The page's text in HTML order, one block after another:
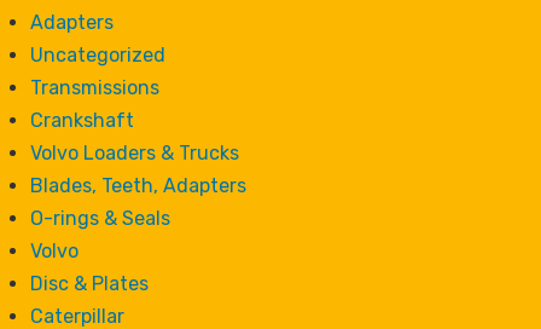
Adapters
Uncategorized
Transmissions
Crankshaft
Volvo Loaders & Trucks
Blades, Teeth, Adapters
O-rings & Seals
Volvo
Disc & Plates
Caterpillar